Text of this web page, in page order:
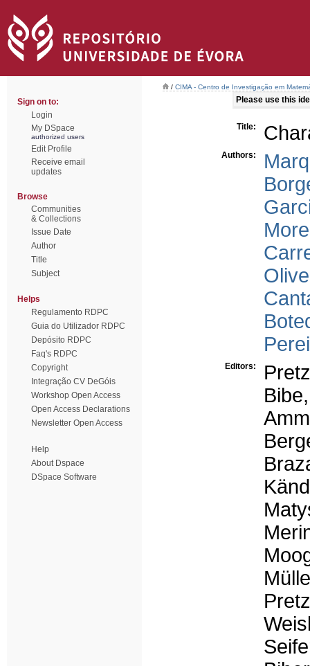
Sign on to:
Login
My DSpace
authorized users
Edit Profile
Receive email
updates
Browse
Communities
& Collections
Issue Date
Author
Title
Subject
Helps
Regulamento RDPC
Guia do Utilizador RDPC
Depósito RDPC
Faq's RDPC
Copyright
Integração CV DeGóis
Workshop Open Access
Open Access Declarations
Newsletter Open Access
Help
About Dspace
DSpace Software
/ CIMA - Centro de Investigação em
Please use this
Title:
Authors:
Editors: